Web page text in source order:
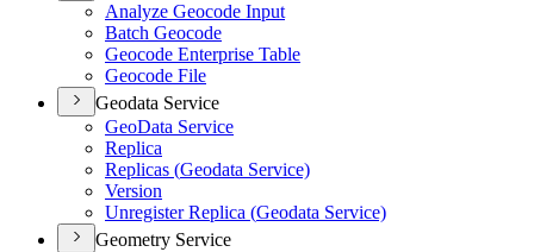
Analyze Geocode Input
Batch Geocode
Geocode Enterprise Table
Geocode File
Geodata Service
GeoData Service
Replica
Replicas (Geodata Service)
Version
Unregister Replica (Geodata Service)
Geometry Service